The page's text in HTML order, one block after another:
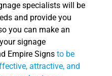
specialists will be
and provide you
you can make an
signage
Empire Signs to be
attractive, and